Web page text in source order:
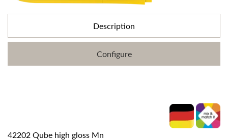
Description
Configure
42202 Qube high gloss Mn